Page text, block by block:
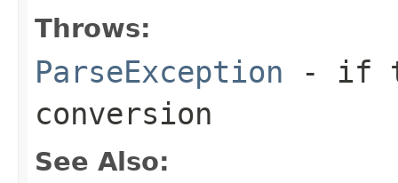
Throws:
ParseException - if
conversion
See Also: